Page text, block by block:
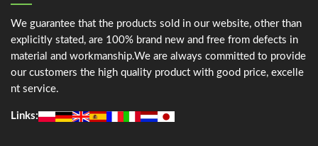
We guarantee that the products sold in our website, other than
explicitly stated, are 100% brand new and free from defects in
material and workmanship.We are always committed to provide
our customers the high quality product with good price, excelle
nt service.
Links: